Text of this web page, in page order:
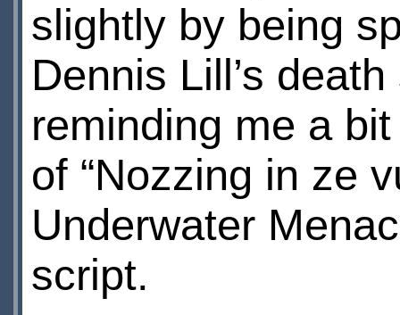
slightly by being
Dennis Lill’s
reminding me a
of “Nozzing in ze
Underwater
script.